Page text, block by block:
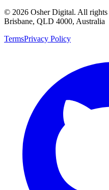
© 2026 Osher Digital. All rights
Brisbane, QLD 4000, Australia
TermsPrivacy Policy